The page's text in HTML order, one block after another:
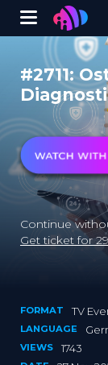
main
content
Winglet
#2711:
Continue
Get ticket for
FORMAT TV
LANGUAGE
VIEWS 1743